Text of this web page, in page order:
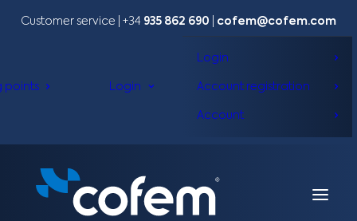
Customer service | +34 935 862 690 cofem@cofem.com
points Login
Login
Account registration
Account